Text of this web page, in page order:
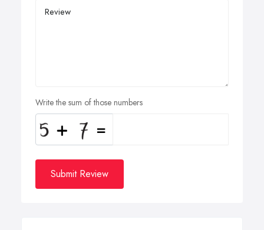
Write the sum of those numbers
Submit Review